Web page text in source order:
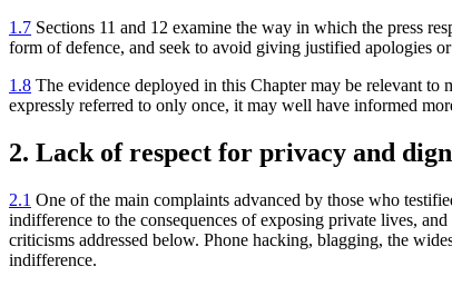
1.7 Sections 11 and 12 examine the way in which the press
form of defence, and seek to avoid giving justified apologies
1.8 The evidence deployed in this Chapter may be relevant to
expressly referred to only once, it may well have informed
2. Lack of respect for privacy and
2.1 One of the main complaints advanced by those who
indifference to the consequences of exposing private lives,
criticisms addressed below. Phone hacking, blagging, the
indifference.